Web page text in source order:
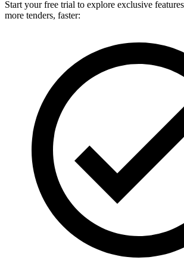
Start your free trial to explore exclusive
more tenders, faster: